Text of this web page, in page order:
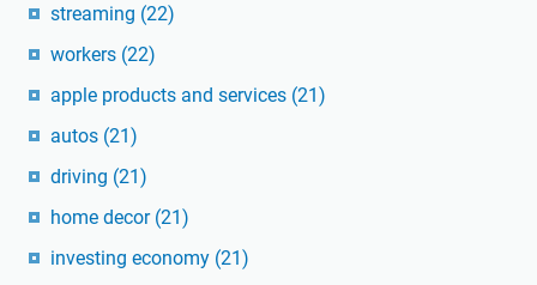
streaming (22)
workers (22)
apple products and services (21)
autos (21)
driving (21)
home decor (21)
investing economy (21)